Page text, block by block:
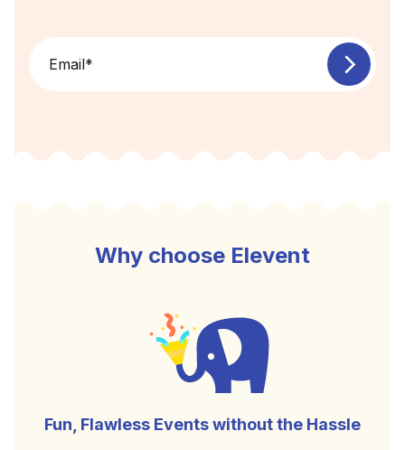
Email*
Why choose Elevent
Fun, Flawless Events without the Hassle